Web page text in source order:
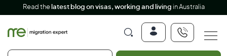
Read the latest blog on visas, working and living in Australia